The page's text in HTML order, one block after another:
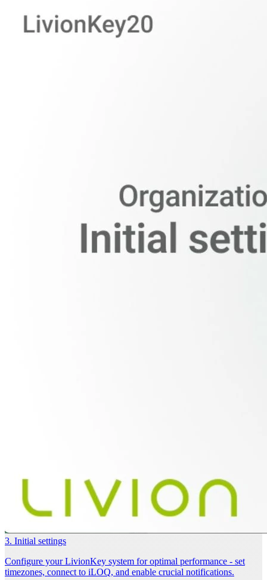
3. Initial settings
Configure your LivionKey system for optimal performance - set
timezones, connect to iLOQ, and enable crucial notifications.